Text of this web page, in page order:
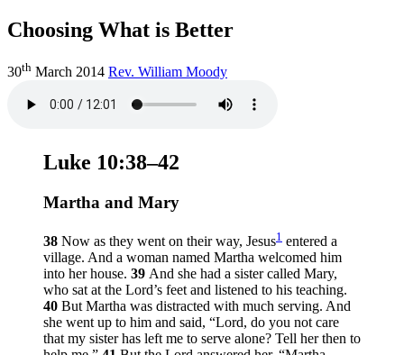
Choosing What is Better
30th March 2014 Rev. William Moody
Luke 10:38–42
Martha and Mary
38 Now as they went on their way, Jesus1 entered a
village. And a woman named Martha welcomed him
into her house. 39 And she had a sister called Mary,
who sat at the Lord’s feet and listened to his teaching.
40 But Martha was distracted with much serving. And
she went up to him and said, “Lord, do you not care
that my sister has left me to serve alone? Tell her then to